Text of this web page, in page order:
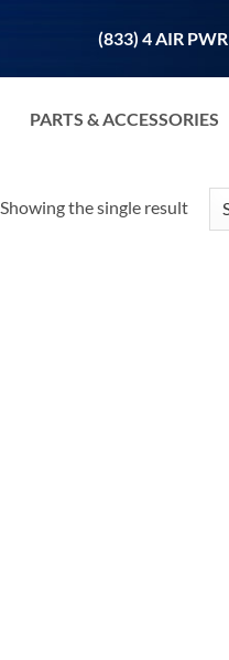
(833) 4 AIR PWR
PARTS & ACCESSORIES
Showing the single result